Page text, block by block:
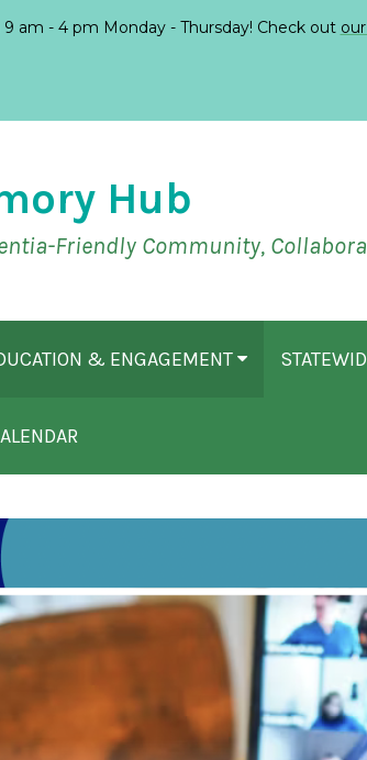
9 am - 4 pm Monday - Thursday! Check out
Hub
Friendly Community,
& ENGAGEMENT